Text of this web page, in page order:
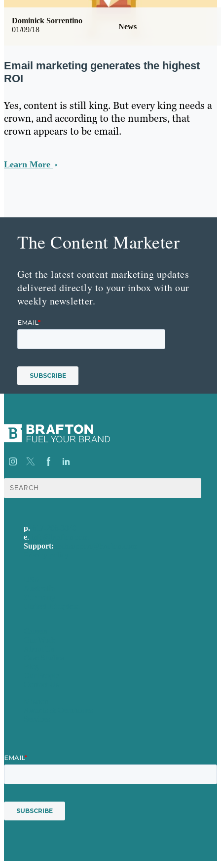
01/09/18 News
Dominick Sorrentino
Email marketing generates the highest
ROI
Yes, content is still king. But every king needs a
crown, and according to the numbers, that
crown appears to be email.
Learn More
The Content Marketer
Get the latest content marketing updates
delivered directly to your inbox with our
weekly newsletter.
Search
for:
p.
e.
Support: